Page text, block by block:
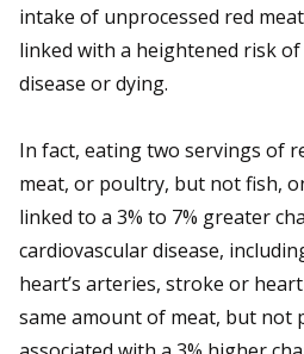
intake of unprocessed red
linked with a heightened risk
disease or dying.
In fact, eating two servings of
meat, or poultry, but not fish,
linked to a 3% to 7% greater
cardiovascular disease,
heart’s arteries, stroke or
same amount of meat, but not